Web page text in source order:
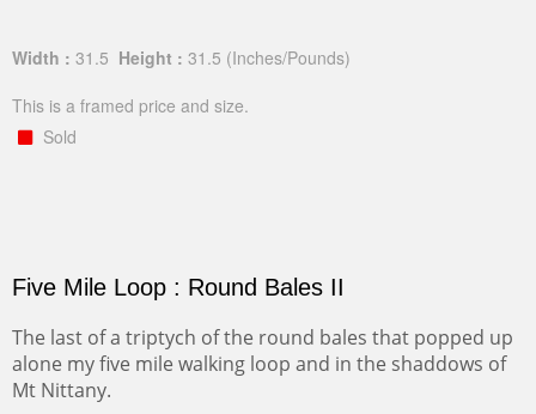
Width : 31.5 Height : 31.5 (Inches/Pounds)
This is a framed price and size.
Sold
Five Mile Loop : Round Bales II
The last of a triptych of the round bales that popped up
alone my five mile walking loop and in the shaddows of
Mt Nittany.